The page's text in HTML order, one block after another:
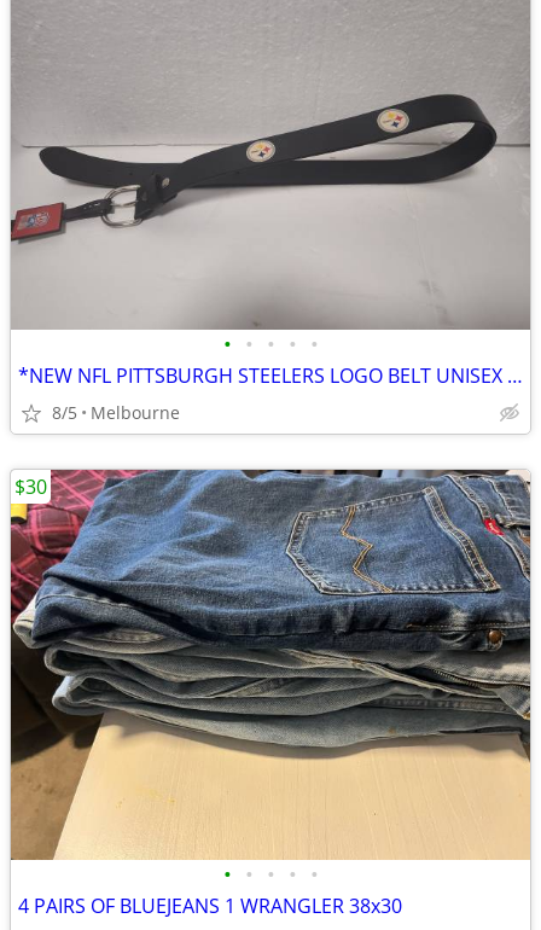
• • • • •
*NEW NFL PITTSBURGH STEELERS LOGO BELT UNISEX SIZE 34
8/5 Melbourne
• • • • •
4 PAIRS OF BLUEJEANS 1 WRANGLER 38x30
$30